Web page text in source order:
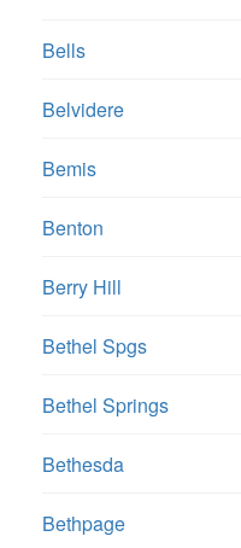
Bells
Belvidere
Bemis
Benton
Berry Hill
Bethel Spgs
Bethel Springs
Bethesda
Bethpage